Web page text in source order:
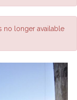
no longer available